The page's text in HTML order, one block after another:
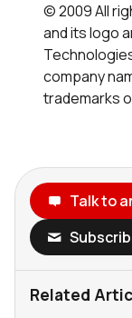
© 2009 All
and its logo
company
trademarks
Talk to
Related